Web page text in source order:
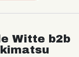
Witte b2b